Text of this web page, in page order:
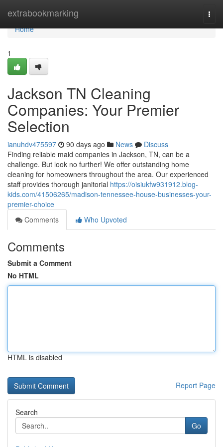
extrabookmarking
Home
Home
1
Jackson TN Cleaning
Companies: Your Premier
Selection
ianuhdv475597 90 days ago News
Discuss
Finding reliable maid companies in Jackson, TN, can be a
challenge. But look no further! We offer outstanding home
cleaning for homeowners throughout the area. Our experienced
staff provides thorough janitorial https://oisiukfw931912.blog-
kids.com/41506265/madison-tennessee-house-businesses-your-
premier-choice
Comments
Who Upvoted
Comments
Submit a Comment
No HTML
HTML is disabled
Report Page
Search
Go